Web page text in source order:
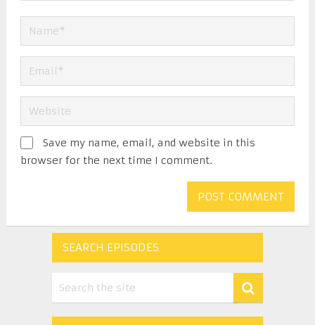
Save my name, email, and website in this
browser for the next time I comment.
SEARCH EPISODES